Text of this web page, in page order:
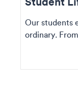
Our students
ordinary.